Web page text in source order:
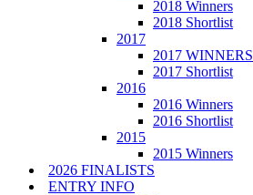
2018 Winners
2018 Shortlist
2017
2017 WINNERS
2017 Shortlist
2016
2016 Winners
2016 Shortlist
2015
2015 Winners
2026 FINALISTS
ENTRY INFO